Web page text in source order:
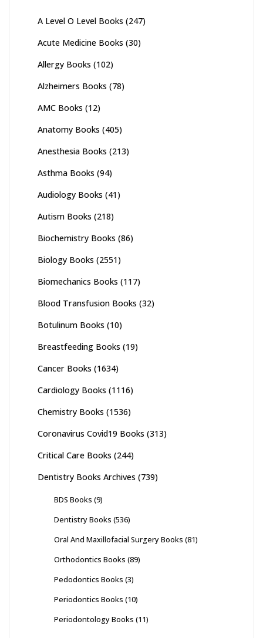
A Level O Level Books (247)
Acute Medicine Books (30)
Allergy Books (102)
Alzheimers Books (78)
AMC Books (12)
Anatomy Books (405)
Anesthesia Books (213)
Asthma Books (94)
Audiology Books (41)
Autism Books (218)
Biochemistry Books (86)
Biology Books (2551)
Biomechanics Books (117)
Blood Transfusion Books (32)
Botulinum Books (10)
Breastfeeding Books (19)
Cancer Books (1634)
Cardiology Books (1116)
Chemistry Books (1536)
Coronavirus Covid19 Books (313)
Critical Care Books (244)
Dentistry Books Archives (739)
BDS Books (9)
Dentistry Books (536)
Oral And Maxillofacial Surgery Books (81)
Orthodontics Books (89)
Pedodontics Books (3)
Periodontics Books (10)
Periodontology Books (11)